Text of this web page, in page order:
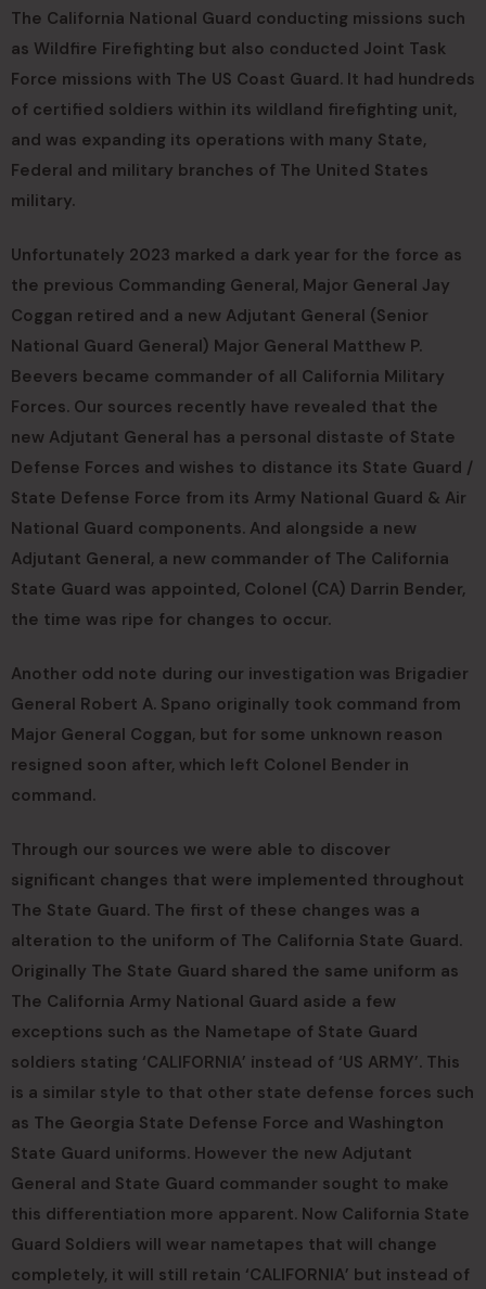
The California National Guard conducting missions such
as Wildfire Firefighting but also conducted Joint Task
Force missions with The US Coast Guard. It had hundreds
of certified soldiers within its wildland firefighting unit,
and was expanding its operations with many State,
Federal and military branches of The United States
military.
Unfortunately 2023 marked a dark year for the force as
the previous Commanding General, Major General Jay
Coggan retired and a new Adjutant General (Senior
National Guard General) Major General Matthew P.
Beevers became commander of all California Military
Forces. Our sources recently have revealed that the
new Adjutant General has a personal distaste of State
Defense Forces and wishes to distance its State Guard /
State Defense Force from its Army National Guard & Air
National Guard components. And alongside a new
Adjutant General, a new commander of The California
State Guard was appointed, Colonel (CA) Darrin Bender,
the time was ripe for changes to occur.
Another odd note during our investigation was Brigadier
General Robert A. Spano originally took command from
Major General Coggan, but for some unknown reason
resigned soon after, which left Colonel Bender in
command.
Through our sources we were able to discover
significant changes that were implemented throughout
The State Guard. The first of these changes was a
alteration to the uniform of The California State Guard.
Originally The State Guard shared the same uniform as
The California Army National Guard aside a few
exceptions such as the Nametape of State Guard
soldiers stating ‘CALIFORNIA’ instead of ‘US ARMY’. This
is a similar style to that other state defense forces such
as The Georgia State Defense Force and Washington
State Guard uniforms. However the new Adjutant
General and State Guard commander sought to make
this differentiation more apparent. Now California State
Guard Soldiers will wear nametapes that will change
completely, it will still retain ‘CALIFORNIA’ but instead of